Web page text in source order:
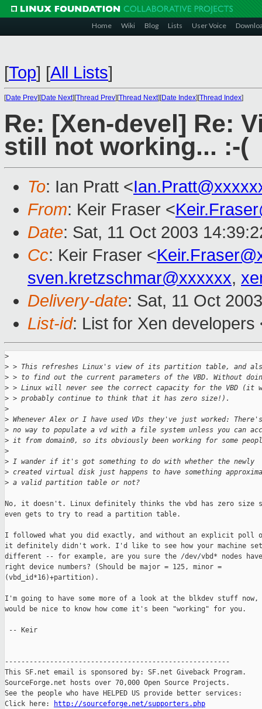
Home Wiki Blog Lists User Voice
[Top] [All Lists]
[Date Prev][Date Next][Thread Prev][Thread Next][Date Index][Thread Index]
Re: [Xen-devel] Re:
still not working... :-(
To: Ian Pratt <
From: Keir Fraser <
Date: Sat, 11 Oct 2003
Cc: Keir Fraser <
sven.kretzschmar@xxxxxx,
Delivery-date: Sat, 11 Oct
List-id: List for Xen
>
> > This refreshes Linux's view of its partition table, and
> > to find out the current parameters of the VBD. Without
> > Linux will never see the correct capacity for the VBD (it
> > probably continue to think that it has zero size!).
>
> Whenever Alex or I have used VDs they've just worked: There's
> no way to populate a vd with a file system unless you can
> it from domain0, so its obviously been working for some
>
> I wander if it's got something to do with whether the newly
> created virtual disk just happens to have something
> a valid partition table or not?
No, it doesn't. Linux definitely thinks the vbd has zero size
even gets to try to read a partition table.
I followed what you did exactly, and without an explicit poll
it definitely didn't work. I'd like to see how your machine
different -- for example, are you sure the /dev/vbd* nodes
right device numbers? (Should be major = 125, minor =
(vbd_id*16)+partition).
I'm going to have some more of a look at the blkdev stuff
would be nice to know how come it's been "working" for you.
-- Keir
-------------------------------------------------------
This SF.net email is sponsored by: SF.net Giveback Program.
SourceForge.net hosts over 70,000 Open Source Projects.
See the people who have HELPED US provide better services:
Click here:
http://sourceforge.net/supporters.php